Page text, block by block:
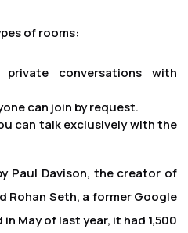
of rooms:
conversations with
can join by request.
can talk exclusively with the
Paul Davison, the creator of
Rohan Seth, a former Google
May of last year, it had 1,500